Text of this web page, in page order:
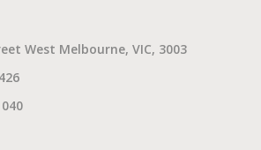
West Melbourne, VIC, 3003